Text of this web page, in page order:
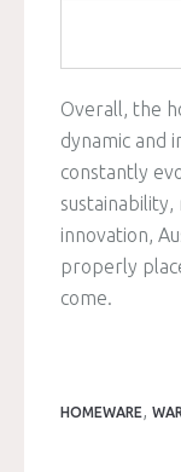
Overall, the
dynamic and
constantly
innovation,
properly
come.
HOMEWARE